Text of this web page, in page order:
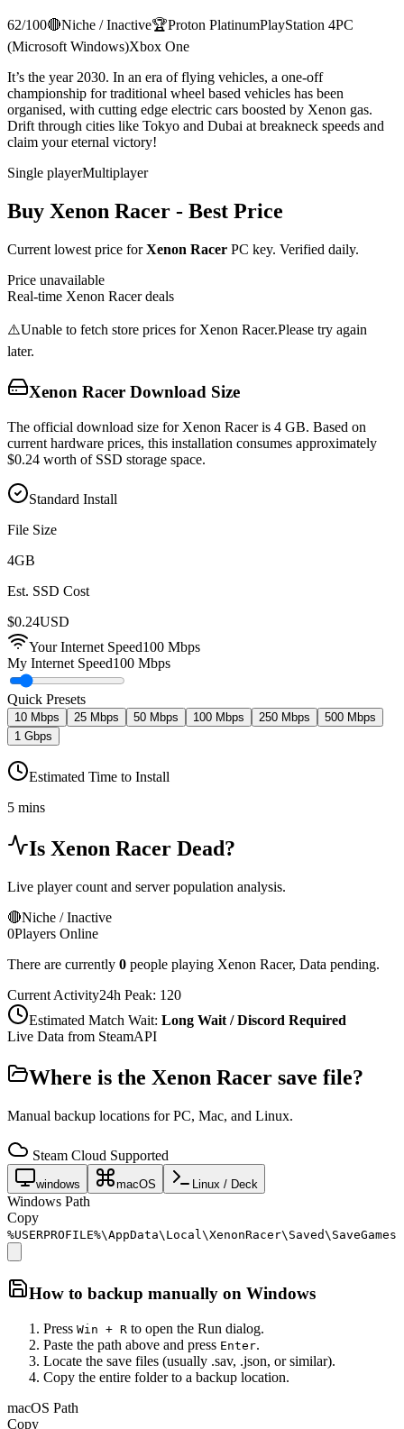
62/100🔴Niche / Inactive🏆Proton PlatinumPlayStation 4PC
(Microsoft Windows)Xbox One
It’s the year 2030. In an era of flying vehicles, a one-off
championship for traditional wheel based vehicles has been
organised, with cutting edge electric cars boosted by Xenon gas.
Drift through cities like Tokyo and Dubai at breakneck speeds and
claim your eternal victory!
Single playerMultiplayer
Buy Xenon Racer - Best Price
Current lowest price forXenon Racer PC key. Verified daily.
Price unavailable
Real-time Xenon Racerdeals
⚠️Unable to fetch store prices for Xenon Racer.Please try again
later.
Xenon Racer Download Size
The official download size for Xenon Racer is 4 GB. Based on
current hardware prices, this installation consumes approximately
$0.24 worth of SSD storage space.
Standard Install
File Size
4GB
Est. SSD Cost
$0.24USD
Your Internet Speed100 Mbps
My Internet Speed100 Mbps
Quick Presets
10 Mbps 25 Mbps 50 Mbps 100 Mbps 250 Mbps
500 Mbps
1 Gbps
Estimated Time to Install
5 mins
Is Xenon Racer Dead?
Live player count and server population analysis.
🔴Niche / Inactive
0Players Online
There are currently 0 people playing Xenon Racer, Data pending.
Current Activity24h Peak: 120
Estimated Match Wait: Long Wait / Discord Required
Live Data from SteamAPI
Where is the Xenon Racer save file?
Manual backup locations for PC, Mac, and Linux.
Steam Cloud Supported
windows macOS Linux / Deck
Windows Path
Copy
%USERPROFILE%\AppData\Local\XenonRacer\Saved\SaveGames
How to backup manually on Windows
Press Win + R to open the Run dialog.
Paste the path above and press Enter.
Locate the save files (usually .sav, .json, or similar).
Copy the entire folder to a backup location.
macOS Path
Copy